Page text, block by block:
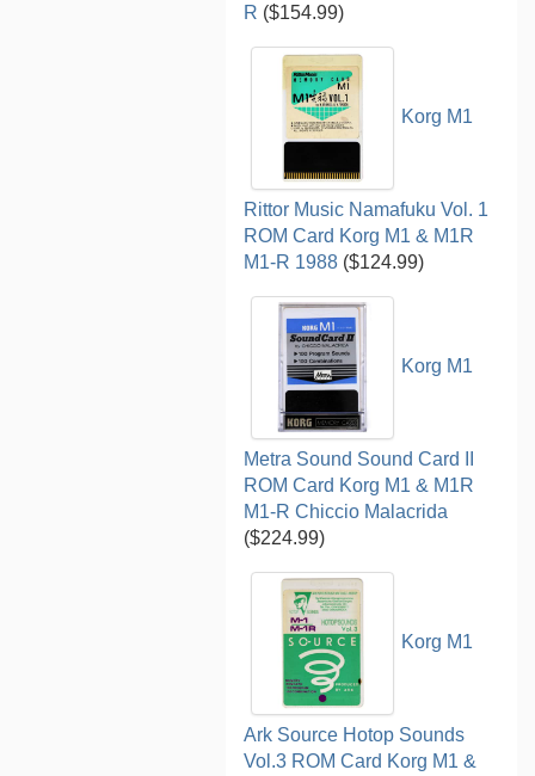
R ($154.99)
Korg M1
Rittor Music Namafuku Vol. 1
ROM Card Korg M1 & M1R
M1-R 1988 ($124.99)
Korg M1
Metra Sound Sound Card II
ROM Card Korg M1 & M1R
M1-R Chiccio Malacrida
($224.99)
Korg M1
Ark Source Hotop Sounds
Vol.3 ROM Card Korg M1 &